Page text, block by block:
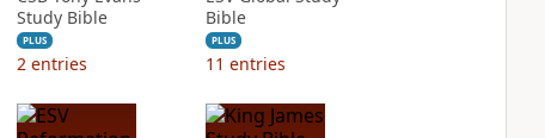
Study Bible
PLUS
2 entries
Bible
PLUS
11 entries